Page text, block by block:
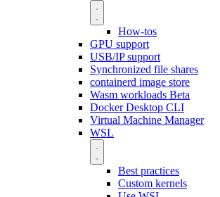
How-tos
GPU support
USB/IP support
Synchronized file shares
containerd image store
Wasm workloads Beta
Docker Desktop CLI
Virtual Machine Manager
WSL
Best practices
Custom kernels